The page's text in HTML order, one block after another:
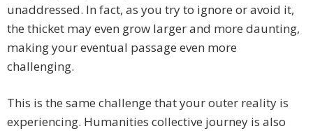
unaddressed. In fact, as you try to ignore or avoid it,
the thicket may even grow larger and more daunting,
making your eventual passage even more
challenging.
This is the same challenge that your outer reality is
experiencing. Humanities collective journey is also